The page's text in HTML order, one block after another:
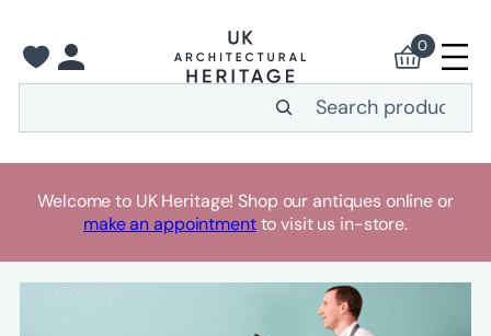
content
Welcome to UK Heritage! Shop our antiques online or
make an appointmentto visit us in-store.
0